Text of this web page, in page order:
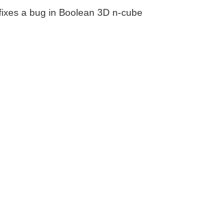
a bug in Boolean 3D n-cube